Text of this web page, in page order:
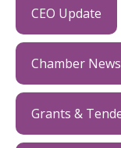
CEO Update
Chamber News
Grants &